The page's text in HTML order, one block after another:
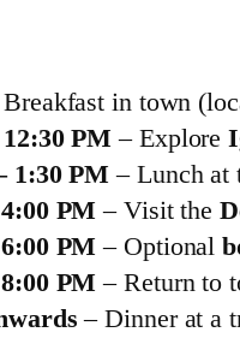
in town
PM – Explore
1:30 PM– Lunch at
PM – Visit the
PM– Optional
PM– Return to
– Dinner at a